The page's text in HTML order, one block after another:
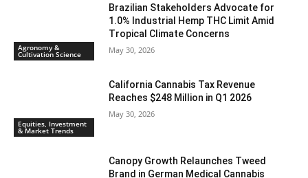
Agronomy &
Cultivation Science
Brazilian Stakeholders Advocate for
1.0% Industrial Hemp THC Limit Amid
Tropical Climate Concerns
May 30, 2026
Equities, Investment
& Market Trends
California Cannabis Tax Revenue
Reaches $248 Million in Q1 2026
May 30, 2026
Canopy Growth Relaunches Tweed
Brand in German Medical Cannabis